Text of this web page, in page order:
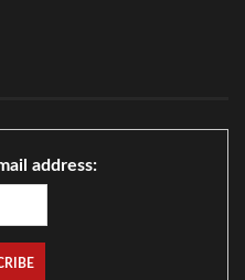
address: